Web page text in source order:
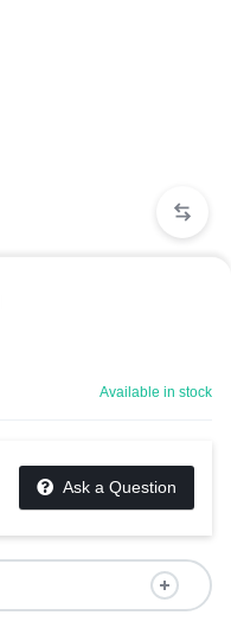
Available in stock
Ask a Question